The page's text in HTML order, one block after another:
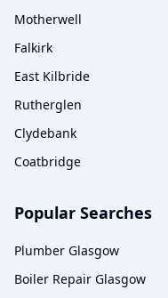
Motherwell
Falkirk
East Kilbride
Rutherglen
Clydebank
Coatbridge
Popular Searches
Plumber Glasgow
Boiler Repair Glasgow